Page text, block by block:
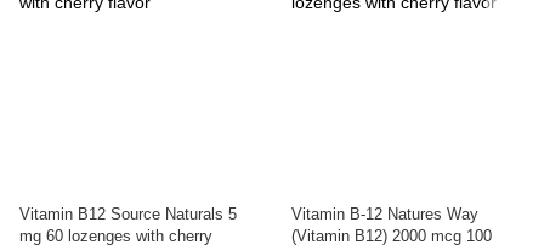
Vitamin B12 Source Naturals 5
mg 60 lozenges with cherry
Vitamin B-12 Natures Way
(Vitamin B12) 2000 mcg 100